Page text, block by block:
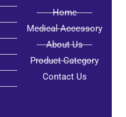
Home
Medical Accessory
About Us
Product Category
Contact Us